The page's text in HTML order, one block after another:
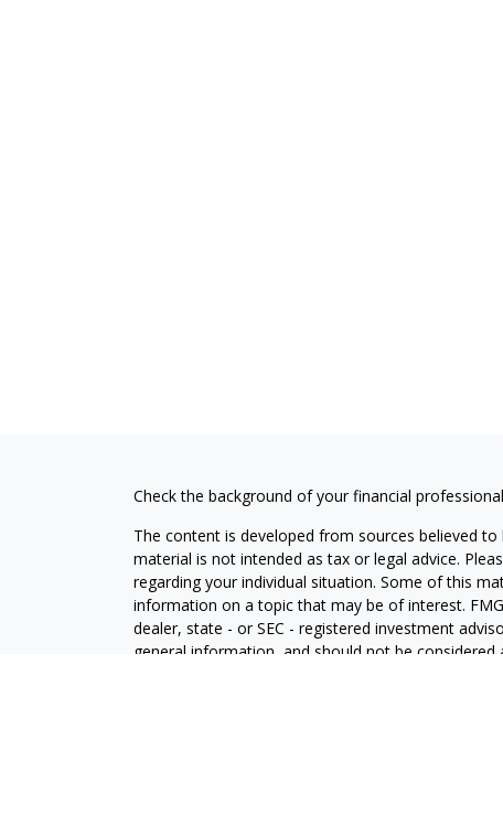
Check the background of your financial
The content is developed from sources believed
material is not intended as tax or legal advice.
regarding your individual situation. Some of this
information on a topic that may be of interest.
dealer, state - or SEC - registered investment
general information, and should not be